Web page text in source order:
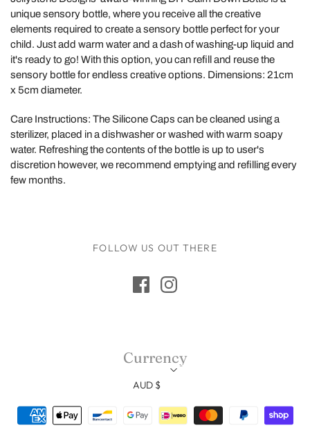
unique sensory bottle, where you receive all the creative
elements required to create a sensory bottle perfect for your
child. Just add warm water and a dash of washing-up liquid and
it's ready to go! With this option, you can refill and reuse the
sensory bottle for endless creative options. Dimensions: 21cm
x 5cm diameter.
Care Instructions: The Silicone Caps can be cleaned using a
sterilizer, placed in a dishwasher or washed with warm soapy
water. Refreshing the contents of the bottle is up to user's
discretion however, we recommend emptying and refilling every
few months.
FOLLOW US OUT THERE
Currency
AUD $